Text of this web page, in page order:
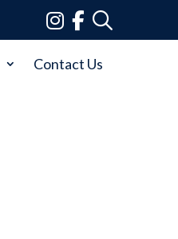
Contact Us